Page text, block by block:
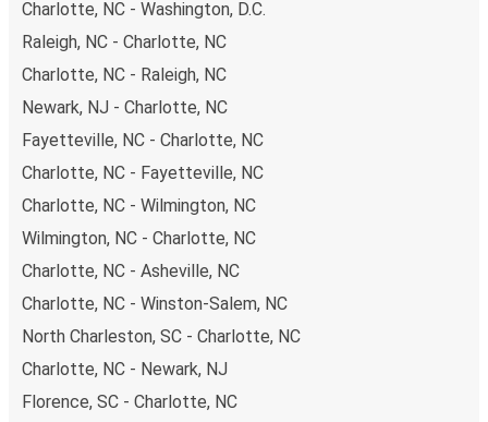
Charlotte, NC - Washington, D.C.
Raleigh, NC - Charlotte, NC
Charlotte, NC - Raleigh, NC
Newark, NJ - Charlotte, NC
Fayetteville, NC - Charlotte, NC
Charlotte, NC - Fayetteville, NC
Charlotte, NC - Wilmington, NC
Wilmington, NC - Charlotte, NC
Charlotte, NC - Asheville, NC
Charlotte, NC - Winston-Salem, NC
North Charleston, SC - Charlotte, NC
Charlotte, NC - Newark, NJ
Florence, SC - Charlotte, NC